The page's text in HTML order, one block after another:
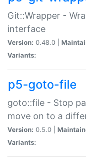
Git::Wrapper -
interface
Version: 0.48.0 |
Variants:
p5-goto-file
goto::file - Stop
move on to a
Version: 0.5.0 |
Variants: